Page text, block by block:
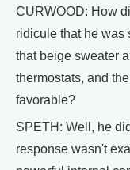
CURWOOD: How
ridicule that he was
that beige sweater
thermostats, and
favorable?
SPETH: Well, he
response wasn't